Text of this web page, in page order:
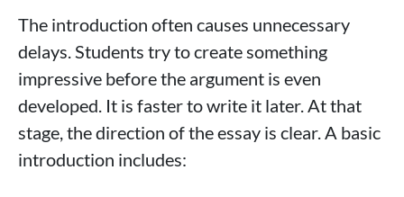
The introduction often causes unnecessary
delays. Students try to create something
impressive before the argument is even
developed. It is faster to write it later. At that
stage, the direction of the essay is clear. A basic
introduction includes: